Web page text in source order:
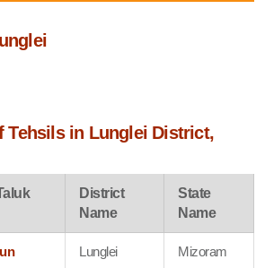
Tehsils in Lunglei District,
District
Name
State
Name
Lunglei Mizoram